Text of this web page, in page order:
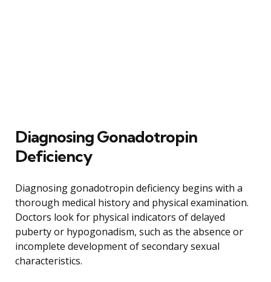
Diagnosing Gonadotropin
Deficiency
Diagnosing gonadotropin deficiency begins with a
thorough medical history and physical examination.
Doctors look for physical indicators of delayed
puberty or hypogonadism, such as the absence or
incomplete development of secondary sexual
characteristics.